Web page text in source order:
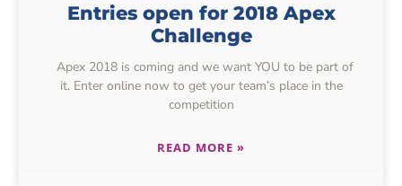
Entries open for 2018 Apex
Challenge
Apex 2018 is coming and we want YOU to be part of
it. Enter online now to get your team’s place in the
competition
READ MORE »